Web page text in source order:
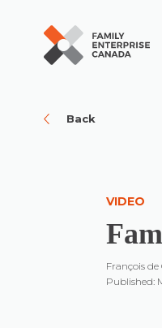
Back
VIDEO
François de
Published: